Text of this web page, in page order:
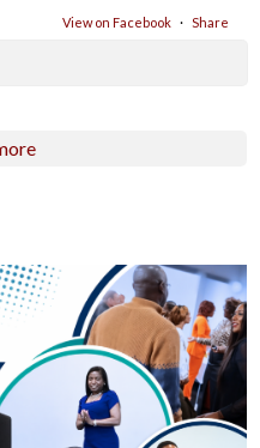
View on Facebook · Share